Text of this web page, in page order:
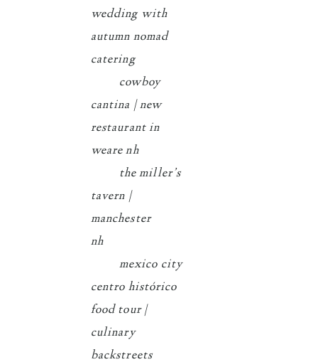
wedding with
autumn nomad
catering
cowboy
cantina | new
restaurant in
weare nh
the miller’s
tavern |
manchester
nh
mexico city
centro histórico
food tour |
culinary
backstreets